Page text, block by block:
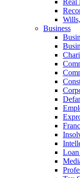
Real
Business